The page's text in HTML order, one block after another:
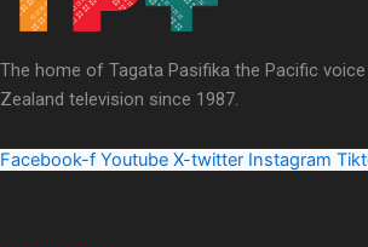
Soul Sessions Season 3
The home of Tagata Pasifika the Pacific
Zealand television since 1987.
Facebook-f Youtube X-twitter Instagram